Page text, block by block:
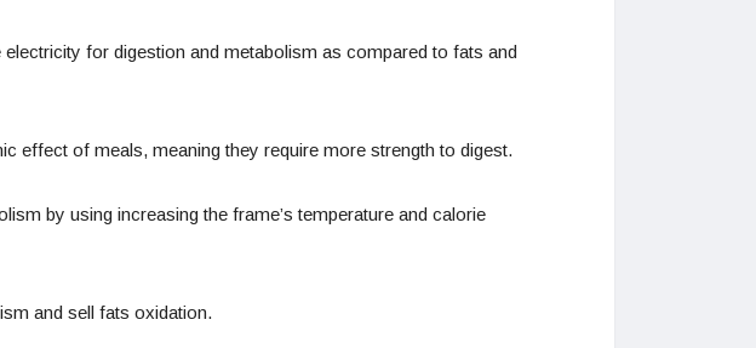
for digestion and metabolism as compared to fats and
effect of meals, meaning they require more strength to digest.
by using increasing the frame’s temperature and calorie
and sell fats oxidation.